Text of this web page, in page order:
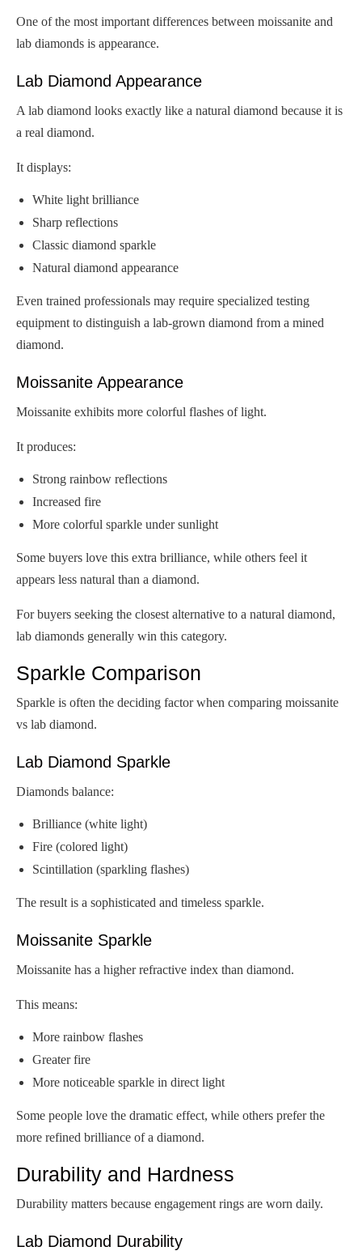
One of the most important differences between moissanite and
lab diamonds is appearance.
Lab Diamond Appearance
A lab diamond looks exactly like a natural diamond because it is
a real diamond.
It displays:
White light brilliance
Sharp reflections
Classic diamond sparkle
Natural diamond appearance
Even trained professionals may require specialized testing
equipment to distinguish a lab-grown diamond from a mined
diamond.
Moissanite Appearance
Moissanite exhibits more colorful flashes of light.
It produces:
Strong rainbow reflections
Increased fire
More colorful sparkle under sunlight
Some buyers love this extra brilliance, while others feel it
appears less natural than a diamond.
For buyers seeking the closest alternative to a natural diamond,
lab diamonds generally win this category.
Sparkle Comparison
Sparkle is often the deciding factor when comparing moissanite
vs lab diamond.
Lab Diamond Sparkle
Diamonds balance:
Brilliance (white light)
Fire (colored light)
Scintillation (sparkling flashes)
The result is a sophisticated and timeless sparkle.
Moissanite Sparkle
Moissanite has a higher refractive index than diamond.
This means:
More rainbow flashes
Greater fire
More noticeable sparkle in direct light
Some people love the dramatic effect, while others prefer the
more refined brilliance of a diamond.
Durability and Hardness
Durability matters because engagement rings are worn daily.
Lab Diamond Durability